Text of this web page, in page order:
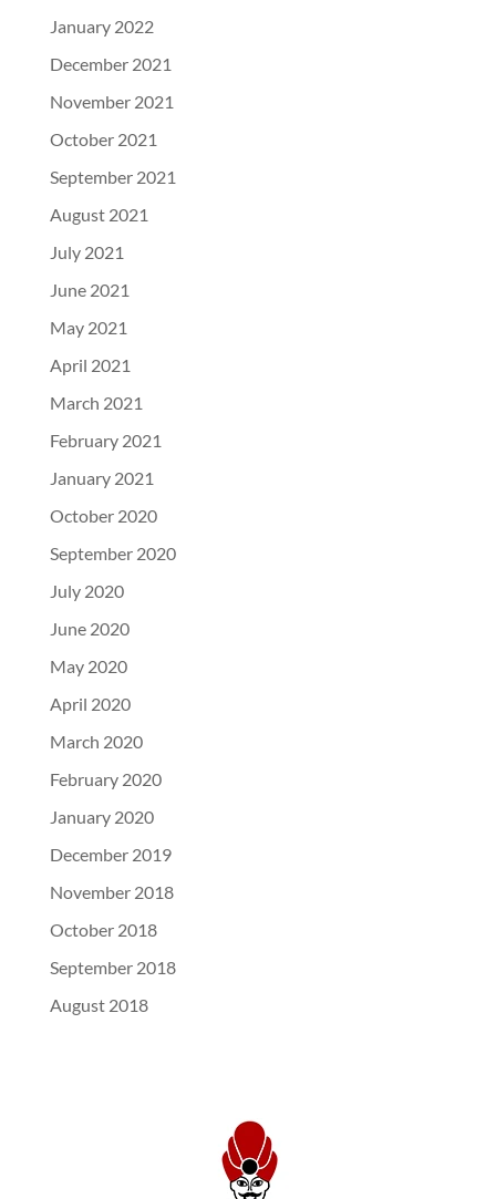
January 2022
December 2021
November 2021
October 2021
September 2021
August 2021
July 2021
June 2021
May 2021
April 2021
March 2021
February 2021
January 2021
October 2020
September 2020
July 2020
June 2020
May 2020
April 2020
March 2020
February 2020
January 2020
December 2019
November 2018
October 2018
September 2018
August 2018